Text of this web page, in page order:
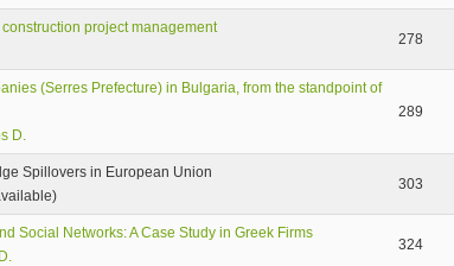
project management
278
(Serres Prefecture) in Bulgaria, from the standpoint of
D.
289
Spillovers in European Union
303
Social Networks: A Case Study in Greek Firms
324